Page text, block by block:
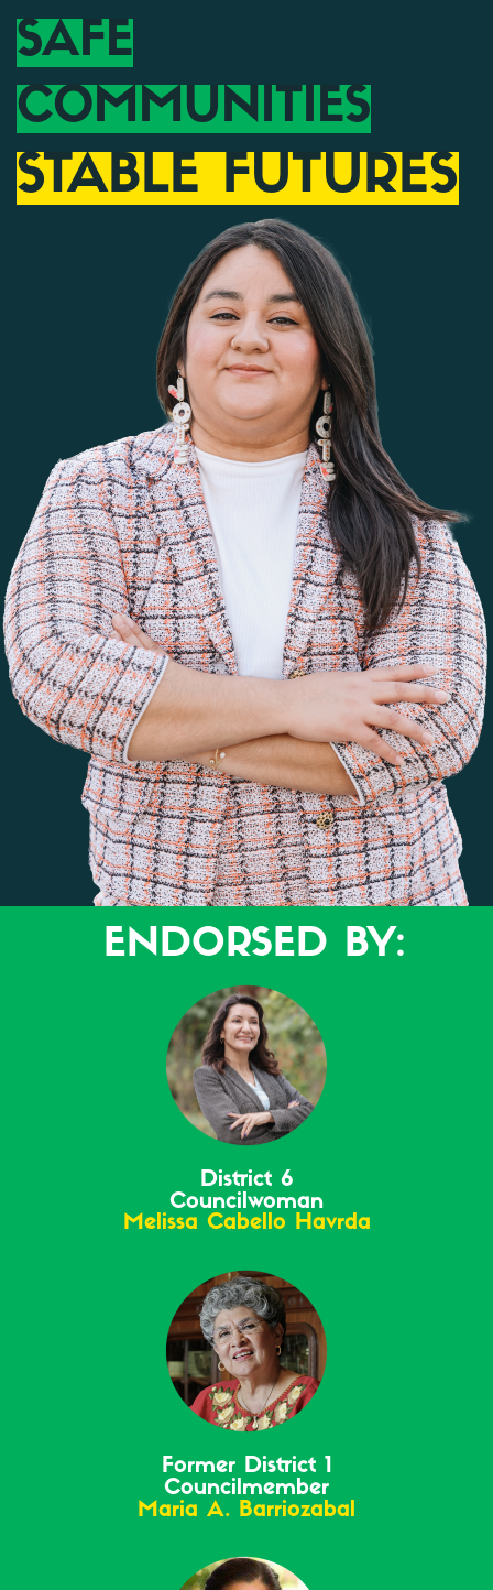
SAFE
COMMUNITIES
STABLE FUTURES
ENDORSED BY:
District 6
Councilwoman
Melissa Cabello Havrda
Former District 1
Councilmember
Maria A. Barriozabal